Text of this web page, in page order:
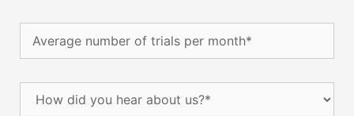
(Required)
number
trials
per
How